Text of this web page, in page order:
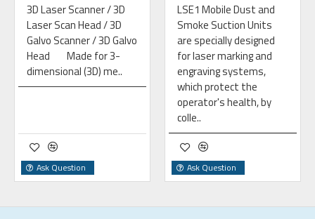
3D Laser Scanner / 3D
Laser Scan Head / 3D
Galvo Scanner / 3D Galvo
Head Made for 3-
dimensional (3D) me..
Ask Question
LSE1 Mobile Dust and
Smoke Suction Units
are specially designed
for laser marking and
engraving systems,
which protect the
operator's health, by
colle..
Ask Question